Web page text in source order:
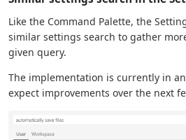
Like the Command Palette, the
similar settings search to gather
given query.
The implementation is currently in
expect improvements over the next